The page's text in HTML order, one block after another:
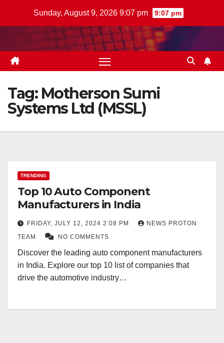
Sunday, August 9, 2026 9:07 pm 9:07 pm
Tag: Motherson Sumi
Systems Ltd (MSSL)
TRENDING
Top 10 Auto Component
Manufacturers in India
FRIDAY, JULY 12, 2024 2:08 PM
NEWS PROTON
TEAM
NO COMMENTS
Discover the leading auto component manufacturers
in India. Explore our top 10 list of companies that
drive the automotive industry…